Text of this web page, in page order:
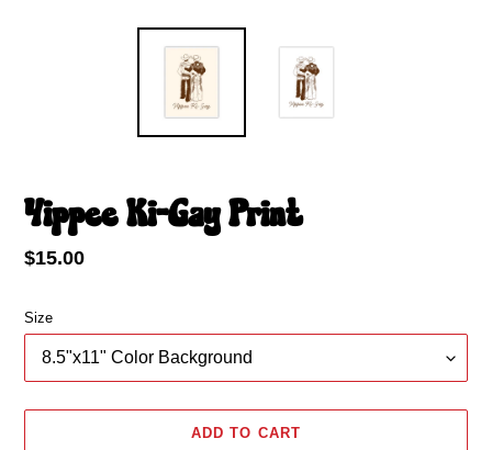
Yippee Ki-Gay Print
Regular
$15.00
Size
ADD TO CART